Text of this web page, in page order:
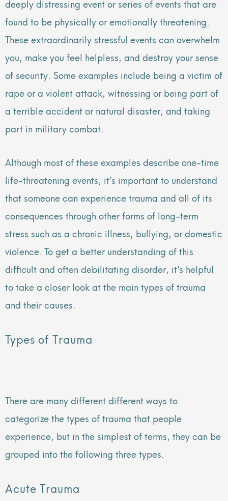
deeply distressing event or series of events that are
found to be physically or emotionally threatening.
These extraordinarily stressful events can overwhelm
you, make you feel helpless, and destroy your sense
of security. Some examples include being a victim of
rape or a violent attack, witnessing or being part of
a terrible accident or natural disaster, and taking
part in military combat.
Although most of these examples describe one-time
life-threatening events, it’s important to understand
that someone can experience trauma and all of its
consequences through other forms of long-term
stress such as a chronic illness, bullying, or domestic
violence. To get a better understanding of this
difficult and often debilitating disorder, it’s helpful
to take a closer look at the main types of trauma
and their causes.
Types of Trauma
There are many different different ways to
categorize the types of trauma that people
experience, but in the simplest of terms, they can be
grouped into the following three types.
Acute Trauma